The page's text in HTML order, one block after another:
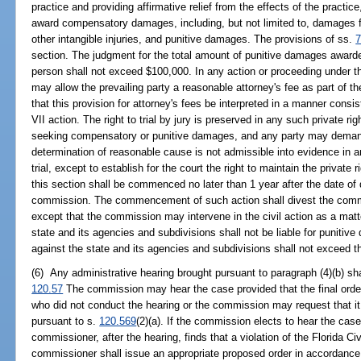
practice and providing affirmative relief from the effects of the
award compensatory damages, including, but not limited to,
other intangible injuries, and punitive damages. The provisions of ss.
section. The judgment for the total amount of punitive damages
person shall not exceed $100,000. In any action or proceeding under
may allow the prevailing party a reasonable attorney's fee as part of
that this provision for attorney's fees be interpreted in a manner
VII action. The right to trial by jury is preserved in any such private
seeking compensatory or punitive damages, and any party may
determination of reasonable cause is not admissible into evidence in
trial, except to establish for the court the right to maintain the private
this section shall be commenced no later than 1 year after the date
commission. The commencement of such action shall divest the
except that the commission may intervene in the civil action as a
state and its agencies and subdivisions shall not be liable for
against the state and its agencies and subdivisions shall not exceed
(6) Any administrative hearing brought pursuant to paragraph (4)(b)
120.57 The commission may hear the case provided that the final
who did not conduct the hearing or the commission may request that
pursuant to s. 120.569(2)(a). If the commission elects to hear the
commissioner, after the hearing, finds that a violation of the Florida
commissioner shall issue an appropriate proposed order in